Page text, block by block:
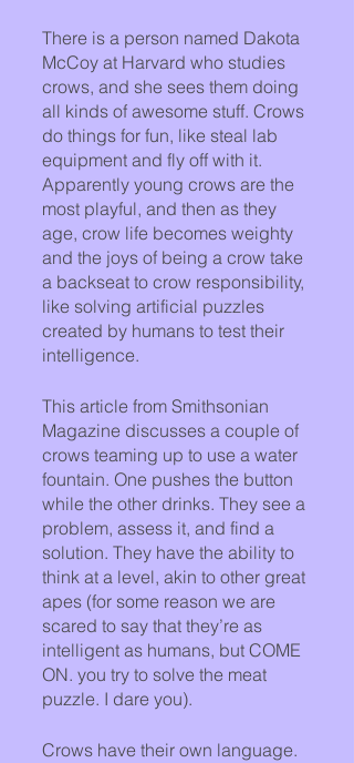
There is a person named Dakota
McCoy at Harvard who studies
crows, and she sees them doing
all kinds of awesome stuff. Crows
do things for fun, like steal lab
equipment and fly off with it.
Apparently young crows are the
most playful, and then as they
age, crow life becomes weighty
and the joys of being a crow take
a backseat to crow responsibility,
like solving artificial puzzles
created by humans to test their
intelligence.
This article from Smithsonian
Magazine discusses a couple of
crows teaming up to use a water
fountain. One pushes the button
while the other drinks. They see a
problem, assess it, and find a
solution. They have the ability to
think at a level, akin to other great
apes (for some reason we are
scared to say that they’re as
intelligent as humans, but COME
ON. you try to solve the meat
puzzle. I dare you).
Crows have their own language.